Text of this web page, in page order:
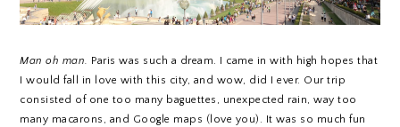
Man oh man. Paris was such a dream. I came in with high hopes that
I would fall in love with this city, and wow, did I ever. Our trip
consisted of one too many baguettes, unexpected rain, way too
many macarons, and Google maps (love you). It was so much fun